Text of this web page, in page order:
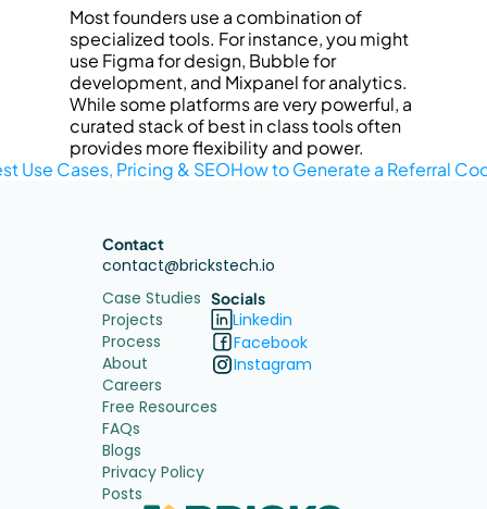
Most founders use a combination of
specialized tools. For instance, you might
use Figma for design, Bubble for
development, and Mixpanel for analytics.
While some platforms are very powerful, a
curated stack of best in class tools often
provides more flexibility and power.
Use Cases, Pricing & SEOHow to Generate a Referral
Contact
contact@brickstech.io
Socials
Linkedin
Facebook
Instagram
Case Studies
Projects
Process
About
Careers
Free Resources
FAQs
Blogs
Privacy Policy
Posts